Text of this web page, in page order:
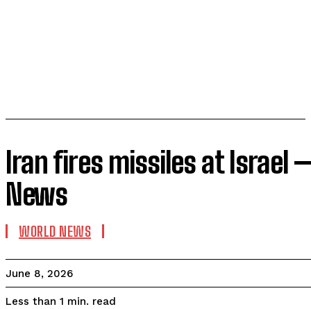
Iran fires missiles at Israel
News
WORLD NEWS
June 8, 2026
Less than 1 min. read